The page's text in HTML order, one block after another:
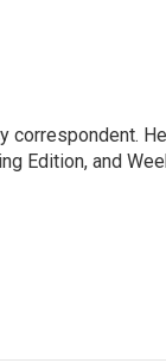
correspondent.
Edition, and